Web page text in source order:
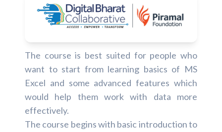
The course is best suited for people who
want to start from learning basics of MS
Excel and some advanced features which
would help them work with data more
effectively.
The course begins with basic introduction to